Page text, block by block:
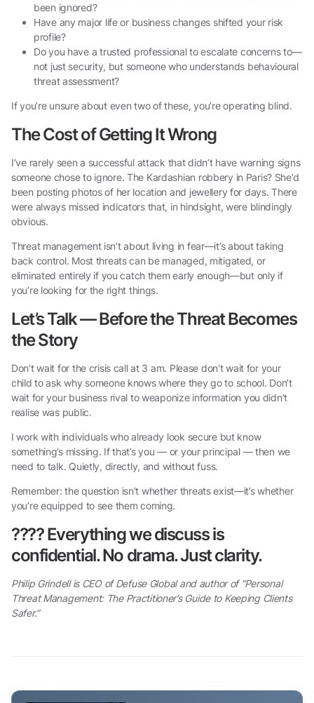
been ignored?
Have any major life or business changes shifted your risk
profile?
Do you have a trusted professional to escalate concerns to—
not just security, but someone who understands behavioural
threat assessment?
If you’re unsure about even two of these, you’re operating blind.
The Cost of Getting It Wrong
I’ve rarely seen a successful attack that didn’t have warning signs
someone chose to ignore. The Kardashian robbery in Paris? She’d
been posting photos of her location and jewellery for days. There
were always missed indicators that, in hindsight, were blindingly
obvious.
Threat management isn’t about living in fear—it’s about taking
back control. Most threats can be managed, mitigated, or
eliminated entirely if you catch them early enough—but only if
you’re looking for the right things.
Let’s Talk — Before the Threat Becomes
the Story
Don’t wait for the crisis call at 3 am. Please don’t wait for your
child to ask why someone knows where they go to school. Don’t
wait for your business rival to weaponize information you didn’t
realise was public.
I work with individuals who already look secure but know
something’s missing. If that’s you — or your principal — then we
need to talk. Quietly, directly, and without fuss.
Remember: the question isn’t whether threats exist—it’s whether
you’re equipped to see them coming.
????Everything we discuss is
confidential. No drama. Just clarity.
Philip Grindell is CEO of Defuse Global and author of “Personal
Threat Management: The Practitioner’s Guide to Keeping Clients
Safer.”